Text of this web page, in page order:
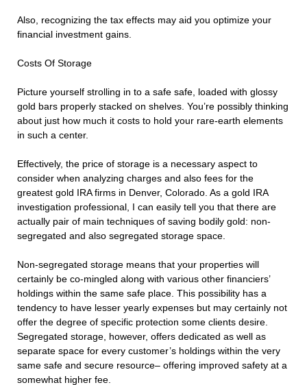
Also, recognizing the tax effects may aid you optimize your
financial investment gains.
Costs Of Storage
Picture yourself strolling in to a safe safe, loaded with glossy
gold bars properly stacked on shelves. You’re possibly thinking
about just how much it costs to hold your rare-earth elements
in such a center.
Effectively, the price of storage is a necessary aspect to
consider when analyzing charges and also fees for the
greatest gold IRA firms in Denver, Colorado. As a gold IRA
investigation professional, I can easily tell you that there are
actually pair of main techniques of saving bodily gold: non-
segregated and also segregated storage space.
Non-segregated storage means that your properties will
certainly be co-mingled along with various other financiers’
holdings within the same safe place. This possibility has a
tendency to have lesser yearly expenses but may certainly not
offer the degree of specific protection some clients desire.
Segregated storage, however, offers dedicated as well as
separate space for every customer’s holdings within the very
same safe and secure resource– offering improved safety at a
somewhat higher fee.